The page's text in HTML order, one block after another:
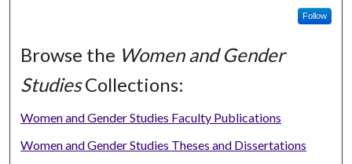
Follow
Browse the Women and Gender
StudiesCollections:
Women and Gender Studies Faculty Publications
Women and Gender Studies Theses and Dissertations